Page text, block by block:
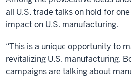
all U.S. trade talks on hold for
impact on U.S. manufacturing.
“This is a unique opportunity to
revitalizing U.S. manufacturing.
campaigns are talking about